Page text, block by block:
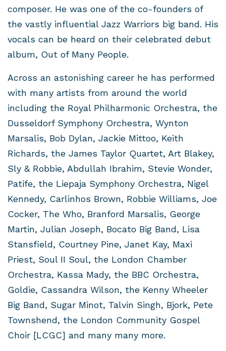
composer. He was one of the co-founders of
the vastly influential Jazz Warriors big band. His
vocals can be heard on their celebrated debut
album, Out of Many People.
Across an astonishing career he has performed
with many artists from around the world
including the Royal Philharmonic Orchestra, the
Dusseldorf Symphony Orchestra, Wynton
Marsalis, Bob Dylan, Jackie Mittoo, Keith
Richards, the James Taylor Quartet, Art Blakey,
Sly & Robbie, Abdullah Ibrahim, Stevie Wonder,
Patife, the Liepaja Symphony Orchestra, Nigel
Kennedy, Carlinhos Brown, Robbie Williams, Joe
Cocker, The Who, Branford Marsalis, George
Martin, Julian Joseph, Bocato Big Band, Lisa
Stansfield, Courtney Pine, Janet Kay, Maxi
Priest, Soul II Soul, the London Chamber
Orchestra, Kassa Mady, the BBC Orchestra,
Goldie, Cassandra Wilson, the Kenny Wheeler
Big Band, Sugar Minot, Talvin Singh, Bjork, Pete
Townshend, the London Community Gospel
Choir [LCGC] and many many more.